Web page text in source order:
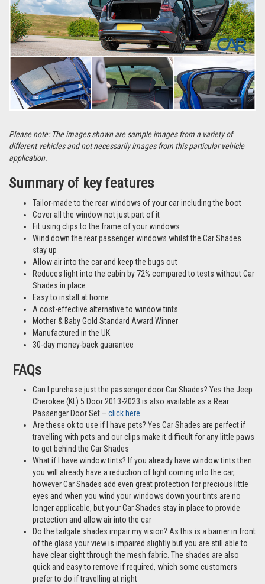
Please note: The images shown are sample images from a variety of
different vehicles and not necessarily images from this particular vehicle
application.
Summary of key features
Tailor-made to the rear windows of your car including the boot
Cover all the window not just part of it
Fit using clips to the frame of your windows
Wind down the rear passenger windows whilst the Car Shades
stay up
Allow air into the car and keep the bugs out
Reduces light into the cabin by 72% compared to tests without Car
Shades in place
Easy to install at home
A cost-effective alternative to window tints
Mother & Baby Gold Standard Award Winner
Manufactured in the UK
30-day money-back guarantee
FAQs
Can I purchase just the passenger door Car Shades? Yes the Jeep
Cherokee (KL) 5 Door 2013-2023 is also available as a Rear
Passenger Door Set – click here
Are these ok to use if I have pets? Yes Car Shades are perfect if
travelling with pets and our clips make it difficult for any little paws
to get behind the Car Shades
What if I have window tints? If you already have window tints then
you will already have a reduction of light coming into the car,
however Car Shades add even great protection for precious little
eyes and when you wind your windows down your tints are no
longer applicable, but your Car Shades stay in place to provide
protection and allow air into the car
Do the tailgate shades impair my vision? As this is a barrier in front
of the glass your view is impaired slightly but you are still able to
have clear sight through the mesh fabric. The shades are also
quick and easy to remove if required, which some customers
prefer to do if travelling at night